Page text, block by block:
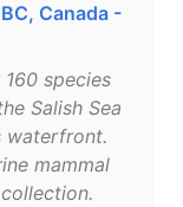
Canada -
species
Salish Sea
waterfront.
mammal